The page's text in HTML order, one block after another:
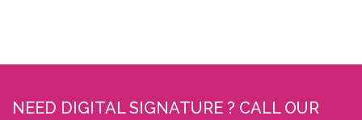
NEED DIGITAL SIGNATURE ? CALL OUR